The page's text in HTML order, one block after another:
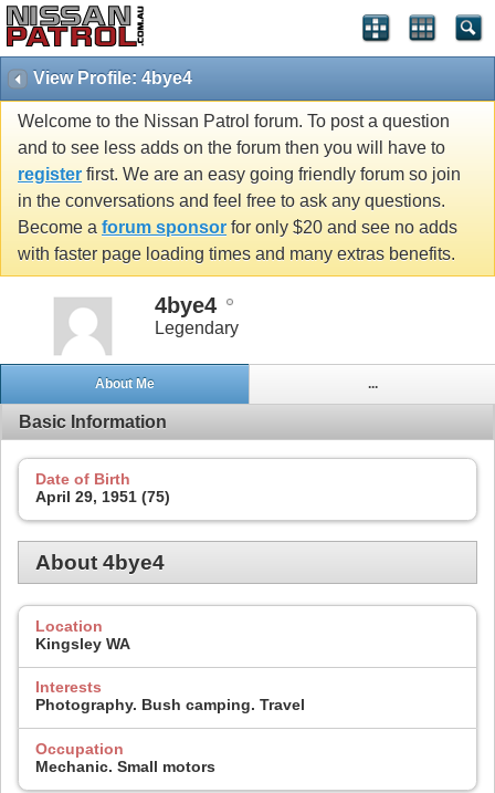
View Profile: 4bye4
Welcome to the Nissan Patrol forum. To post a question
and to see less adds on the forum then you will have to
register first. We are an easy going friendly forum so join
in the conversations and feel free to ask any questions.
Become a forum sponsor for only $20 and see no adds
with faster page loading times and many extras benefits.
4bye4
Legendary
About Me ...
Basic Information
Date of Birth
April 29, 1951 (75)
About 4bye4
Location
Kingsley WA
Interests
Photography. Bush camping. Travel
Occupation
Mechanic. Small motors